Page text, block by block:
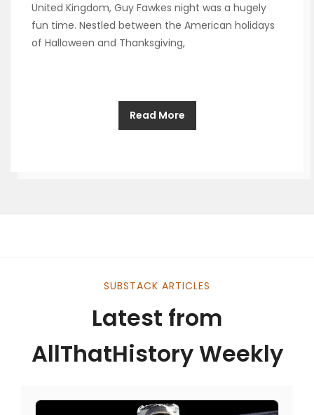
United Kingdom, Guy Fawkes night was a hugely
fun time. Nestled between the American holidays
of Halloween and Thanksgiving,
Read More
SUBSTACK ARTICLES
Latest from
AllThatHistory Weekly